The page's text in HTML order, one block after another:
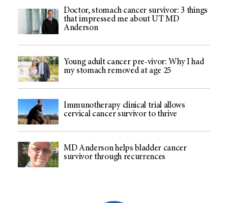
Doctor, stomach cancer survivor: 3 things
that impressed me about UT MD
Anderson
Young adult cancer pre-vivor: Why I had
my stomach removed at age 25
Immunotherapy clinical trial allows
cervical cancer survivor to thrive
MD Anderson helps bladder cancer
survivor through recurrences